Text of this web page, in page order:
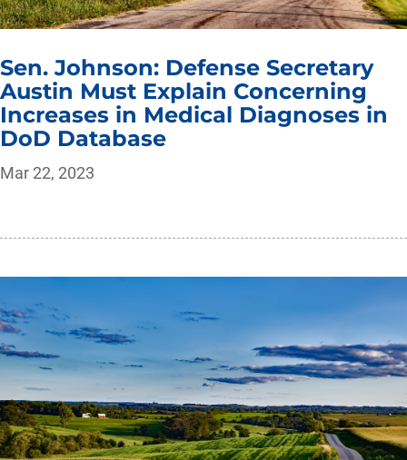
Sen. Johnson: Defense Secretary
Austin Must Explain Concerning
Increases in Medical Diagnoses in
DoD Database
Mar 22, 2023